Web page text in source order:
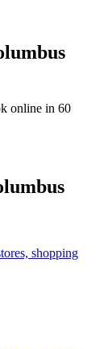
online in 60
shopping